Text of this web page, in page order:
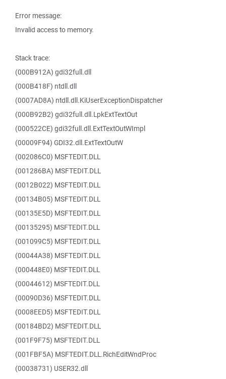
Error message:
Invalid access to memory.
Stack trace:
(000B912A) gdi32full.dll
(000B418F) ntdll.dll
(0007AD8A) ntdll.dll.KiUserExceptionDispatcher
(000B92B2) gdi32full.dll.LpkExtTextOut
(000522CE) gdi32full.dll.ExtTextOutWImpl
(00009F94) GDI32.dll.ExtTextOutW
(002086C0) MSFTEDIT.DLL
(001286BA) MSFTEDIT.DLL
(0012B022) MSFTEDIT.DLL
(00134B05) MSFTEDIT.DLL
(00135E5D) MSFTEDIT.DLL
(00135295) MSFTEDIT.DLL
(001099C5) MSFTEDIT.DLL
(00044A38) MSFTEDIT.DLL
(000448E0) MSFTEDIT.DLL
(00044612) MSFTEDIT.DLL
(00090D36) MSFTEDIT.DLL
(0008EED5) MSFTEDIT.DLL
(00184BD2) MSFTEDIT.DLL
(001F9F75) MSFTEDIT.DLL
(001FBF5A) MSFTEDIT.DLL.RichEditWndProc
(00038731) USER32.dll